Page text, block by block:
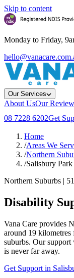
Skip to content
Monday to Friday,
Our Services
About UsOur
08 7228 6202Get
Home
/Areas We
/Northern
/Salisbury Park
Northern Suburbs |
Disability
Vana Care provides
around 19
suburbs. Our support
is never far away.
Get Support in